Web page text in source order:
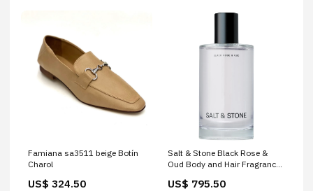
Famiana sa3511 beige Botín
Charol
US$ 324.50
Salt & Stone Black Rose &
Oud Body and Hair Fragrance
US$ 795.50